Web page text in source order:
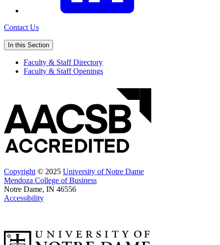
Contact Us
In this Section
Faculty & Staff Directory
Faculty & Staff Openings
Copyright © 2025 University of Notre Dame
Mendoza College of Business
Notre Dame, IN 46556
Accessibility